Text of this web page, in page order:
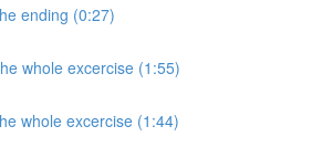
ending (0:27)
whole excercise (1:55)
whole excercise (1:44)